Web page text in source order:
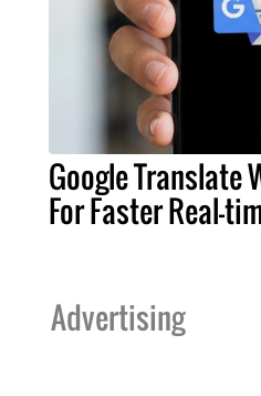
Google Translate
For Faster Real-
Advertising